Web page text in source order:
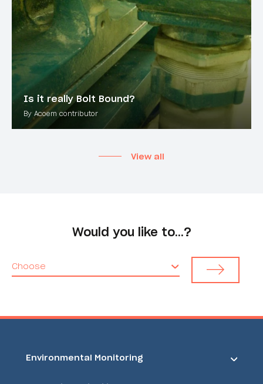
Is it really Bolt Bound?
By Acoem contributor
View all
Would you like to…?
Choose
Environmental Monitoring